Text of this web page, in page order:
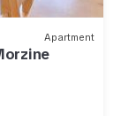
Apartment